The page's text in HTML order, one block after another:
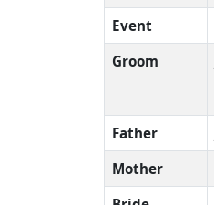
Event
Groom
Father
Mother